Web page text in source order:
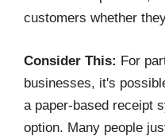
customers whether
Consider This: For
businesses, it's
a paper-based receipt
option. Many people